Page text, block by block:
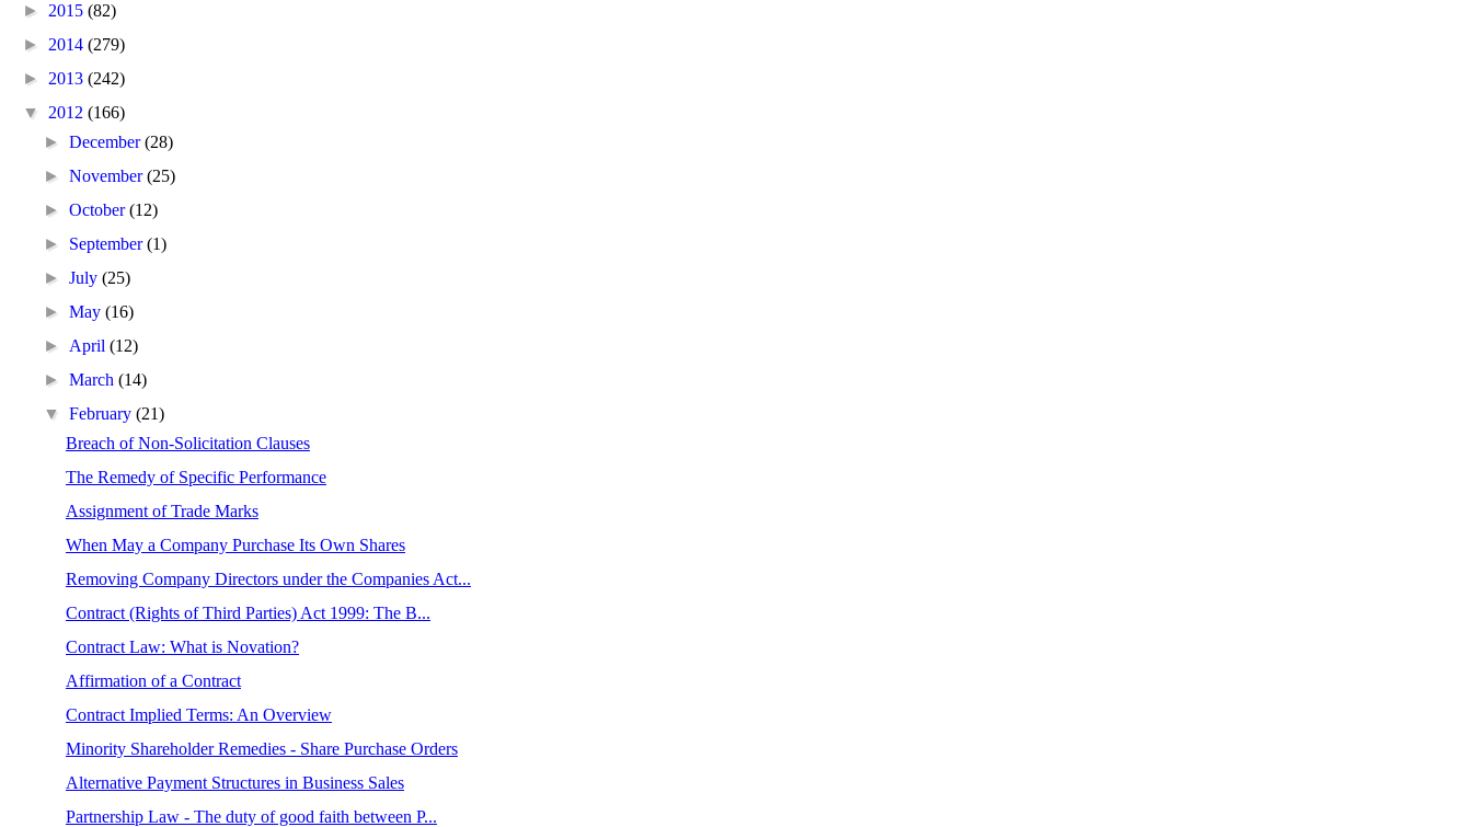
► 2015 (82)
► 2014 (279)
► 2013 (242)
▼ 2012 (166)
►December(28)
►November(25)
►October(12)
► September(1)
►July(25)
►May(16)
► April(12)
►March(14)
▼February(21)
Breach of Non-Solicitation Clauses
The Remedy of Specific Performance
Assignment of Trade Marks
When May a Company Purchase Its Own Shares
Removing Company Directors under the Companies Act...
Contract (Rights of Third Parties) Act 1999: The B...
Contract Law: What is Novation?
Affirmation of a Contract
Contract Implied Terms: An Overview
Minority Shareholder Remedies - Share Purchase Orders
Alternative Payment Structures in Business Sales
Partnership Law - The duty of good faith between P...